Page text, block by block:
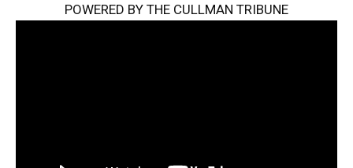
POWERED BY THE CULLMAN TRIBUNE